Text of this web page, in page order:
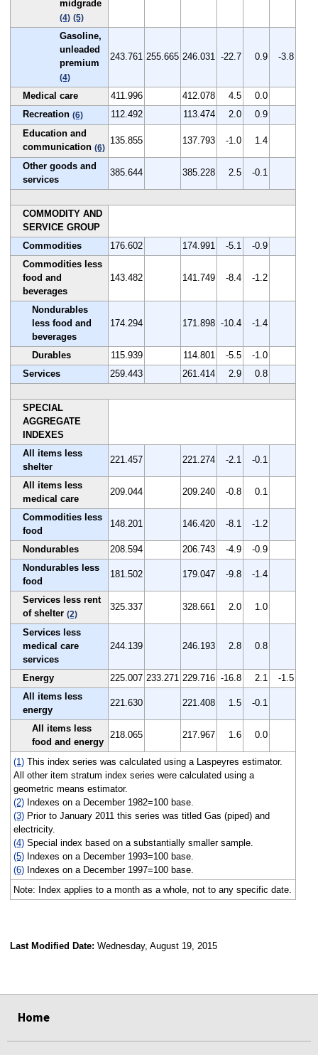
midgrade
(4) (5)
Gasoline,
unleaded
premium
(4)
243.761 255.665 246.031 -22.7 0.9 -3.8
Medical care 411.996 412.078 4.5
0.0
Recreation (6) 112.492 113.474 2.0
0.9
Education and
communication (6)
135.855 137.793 -1.0 1.4
Other goods and
services
385.644 385.228 2.5 -0.1
COMMODITY AND
SERVICE GROUP
Commodities
176.602 174.991 -5.1
-0.9
Commodities less
food and
beverages
143.482 141.749 -8.4 -1.2
Nondurables
less food and
beverages
174.294 171.898 -10.4 -1.4
Durables 115.939 114.801 -5.5
-1.0
Services
259.443 261.414 2.9 0.8
SPECIAL
AGGREGATE
INDEXES
All items less
shelter
221.457 221.274 -2.1 -0.1
All items less
medical care
209.044 209.240 -0.8 0.1
Commodities less
food
148.201 146.420 -8.1 -1.2
Nondurables 208.594 206.743 -4.9
-0.9
Nondurables less
food
181.502 179.047 -9.8 -1.4
Services less rent
of shelter (2)
325.337 328.661 2.0 1.0
Services less
medical care
services
244.139 246.193 2.8 0.8
Energy 225.007 233.271 229.716 -16.8 2.1
-1.5
All items less
energy
221.630 221.408 1.5 -0.1
All items less
food and energy
218.065 217.967 1.6 0.0
(1)This index series was calculated using a Laspeyres estimator.
All other item stratum index series were calculated using a
geometric means estimator.
(2)Indexes on a December 1982=100 base.
(3)Prior to January 2011 this series was titled Gas (piped) and
electricity.
(4)Special index based on a substantially smaller sample.
(5)Indexes on a December 1993=100 base.
(6)Indexes on a December 1997=100 base.
Note: Index applies to a month as a whole, not to any specific date.
Last Modified Date: Wednesday, August 19, 2015
Home